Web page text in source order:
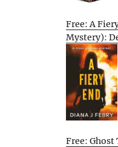
Free: A
Mystery):
Free: Ghost